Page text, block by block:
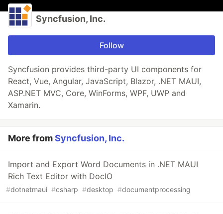
Syncfusion, Inc.
Follow
Syncfusion provides third-party UI components for
React, Vue, Angular, JavaScript, Blazor, .NET MAUI,
ASP.NET MVC, Core, WinForms, WPF, UWP and
Xamarin.
More fromSyncfusion, Inc.
Import and Export Word Documents in .NET MAUI
Rich Text Editor with DocIO
#dotnetmaui #csharp #desktop #documentprocessing